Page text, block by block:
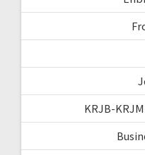
KRJB-